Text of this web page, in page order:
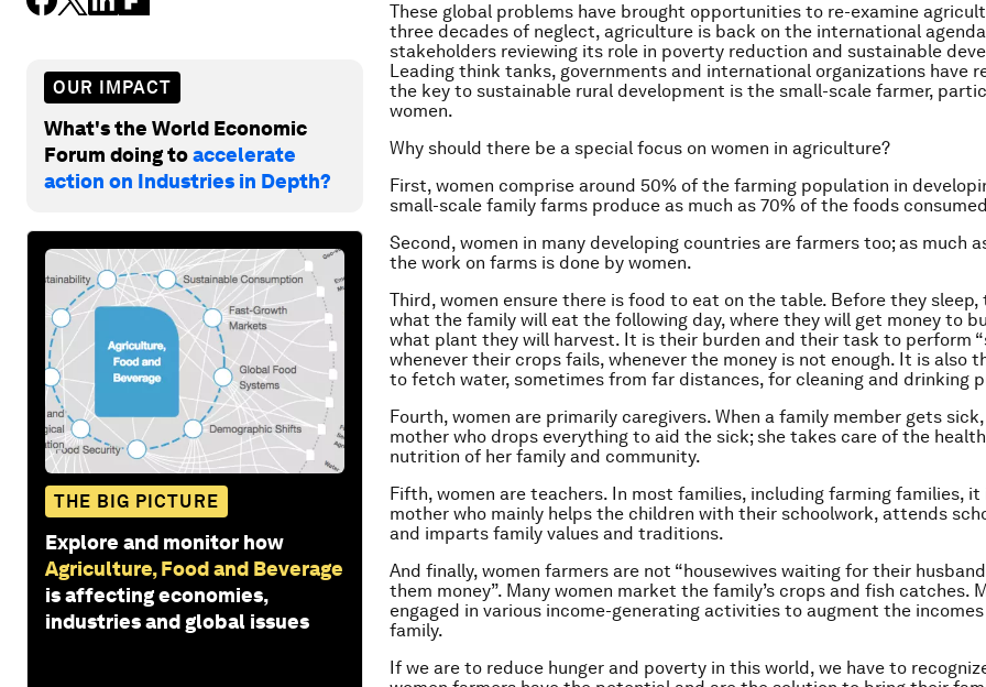
OUR IMPACT
What's the World Economic
Forum doing toaccelerate
action on Industries in Depth?
THE BIG PICTURE
Explore and monitor how
Agriculture, Food and Beverage
is affecting economies,
industries and global issues
These global problems have brought opportunities to re-examine
three decades of neglect, agriculture is back on the international
stakeholders reviewing its role in poverty reduction and sustainable
Leading think tanks, governments and international organizations have
the key to sustainable rural development is the small-scale farmer,
women.
Why should there be a special focus on women in agriculture?
First, women comprise around 50% of the farming population in
small-scale family farms produce as much as 70% of the foods
Second, women in many developing countries are farmers too; as much
the work on farms is done by women.
Third, women ensure there is food to eat on the table. Before they
what the family will eat the following day, where they will get money to
what plant they will harvest. It is their burden and their task to perform
whenever their crops fails, whenever the money is not enough. It is also
to fetch water, sometimes from far distances, for cleaning and drinking
Fourth, women are primarily caregivers. When a family member gets
mother who drops everything to aid the sick; she takes care of the
nutrition of her family and community.
Fifth, women are teachers. In most families, including farming families, it
mother who mainly helps the children with their schoolwork, attends
and imparts family values and traditions.
And finally, women farmers are not “housewives waiting for their
them money”. Many women market the family’s crops and fish catches.
engaged in various income-generating activities to augment the
family.
If we are to reduce hunger and poverty in this world, we have to